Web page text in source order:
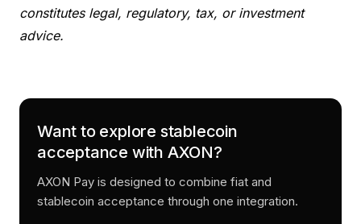
constitutes legal, regulatory, tax, or investment
advice.
Want to explore stablecoin
acceptance with AXON?
AXON Pay is designed to combine fiat and
stablecoin acceptance through one integration.